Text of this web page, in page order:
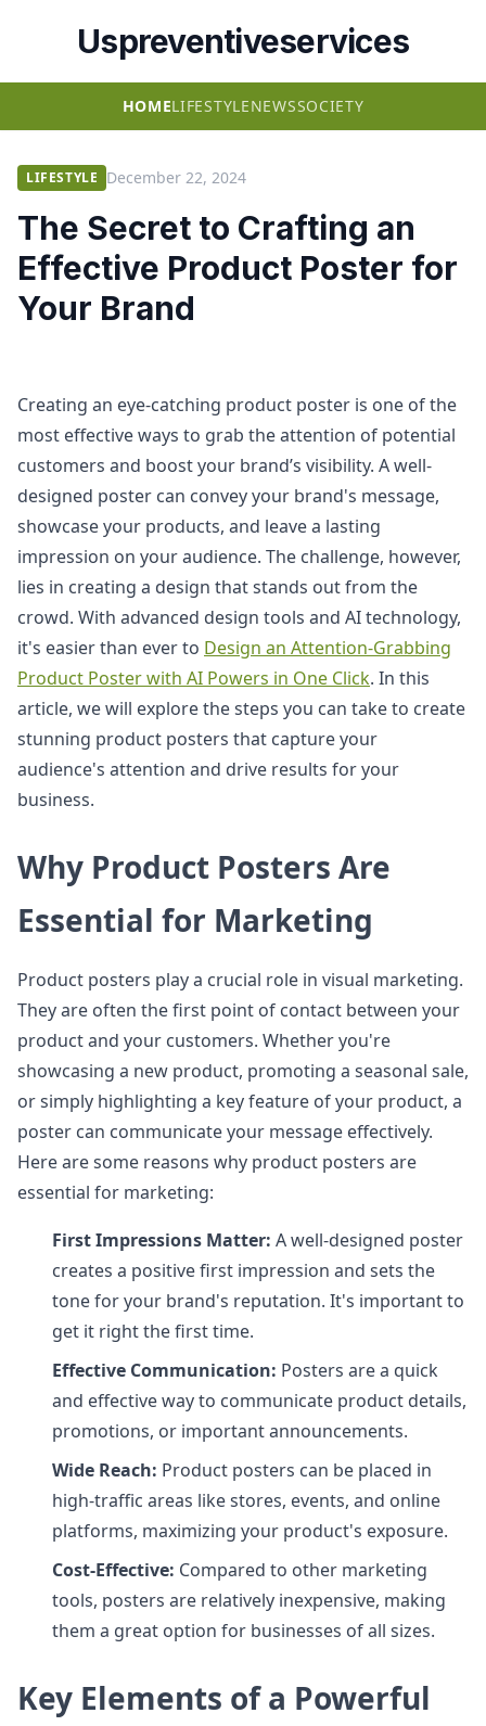
Uspreventiveservices
HOMELIFESTYLENEWSSOCIETY
LIFESTYLE December 22, 2024
The Secret to Crafting an
Effective Product Poster for
Your Brand
Creating an eye-catching product poster is one of the
most effective ways to grab the attention of potential
customers and boost your brand’s visibility. A well-
designed poster can convey your brand's message,
showcase your products, and leave a lasting
impression on your audience. The challenge, however,
lies in creating a design that stands out from the
crowd. With advanced design tools and AI technology,
it's easier than ever to Design an Attention-Grabbing
Product Poster with AI Powers in One Click. In this
article, we will explore the steps you can take to create
stunning product posters that capture your
audience's attention and drive results for your
business.
Why Product Posters Are
Essential for Marketing
Product posters play a crucial role in visual marketing.
They are often the first point of contact between your
product and your customers. Whether you're
showcasing a new product, promoting a seasonal sale,
or simply highlighting a key feature of your product, a
poster can communicate your message effectively.
Here are some reasons why product posters are
essential for marketing:
First Impressions Matter: A well-designed poster
creates a positive first impression and sets the
tone for your brand's reputation. It's important to
get it right the first time.
Effective Communication: Posters are a quick
and effective way to communicate product details,
promotions, or important announcements.
Wide Reach: Product posters can be placed in
high-traffic areas like stores, events, and online
platforms, maximizing your product's exposure.
Cost-Effective: Compared to other marketing
tools, posters are relatively inexpensive, making
them a great option for businesses of all sizes.
Key Elements of a Powerful